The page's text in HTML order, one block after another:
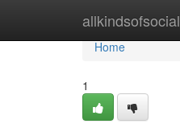
allkindsofsocial
Home
Home
1